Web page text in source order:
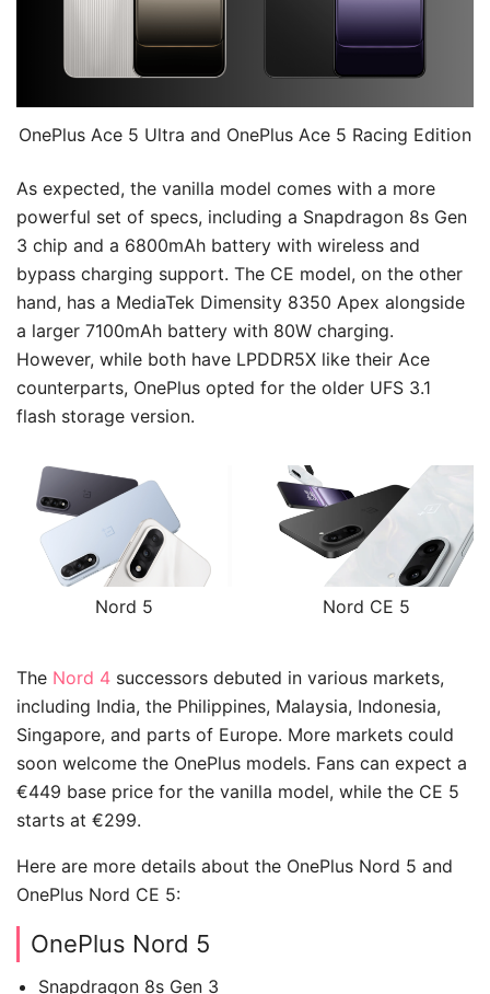
OnePlus Ace 5 Ultra and OnePlus Ace 5 Racing Edition
As expected, the vanilla model comes with a more
powerful set of specs, including a Snapdragon 8s Gen
3 chip and a 6800mAh battery with wireless and
bypass charging support. The CE model, on the other
hand, has a MediaTek Dimensity 8350 Apex alongside
a larger 7100mAh battery with 80W charging.
However, while both have LPDDR5X like their Ace
counterparts, OnePlus opted for the older UFS 3.1
flash storage version.
Nord 5 Nord CE 5
The Nord 4 successors debuted in various markets,
including India, the Philippines, Malaysia, Indonesia,
Singapore, and parts of Europe. More markets could
soon welcome the OnePlus models. Fans can expect a
€449 base price for the vanilla model, while the CE 5
starts at €299.
Here are more details about the OnePlus Nord 5 and
OnePlus Nord CE 5:
OnePlus Nord 5
Snapdragon 8s Gen 3